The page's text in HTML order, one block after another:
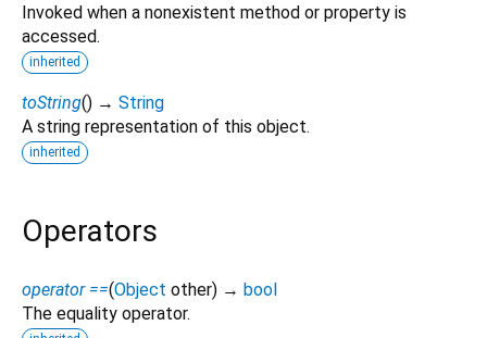
Invoked when a nonexistent method or property is
accessed.
inherited
toString() → String
A string representation of this object.
inherited
Operators
operator ==(Object other) → bool
The equality operator.